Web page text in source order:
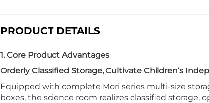
PRODUCT DETAILS
1. Core Product Advantages
Orderly Classified Storage, Cultivate Children’s
Equipped with complete Mori series multi-size
boxes, the science room realizes classified storage,